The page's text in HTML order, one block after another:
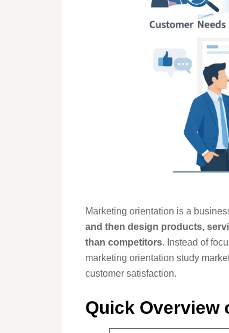
Marketing orientation is a
and then design products,
than competitors. Instead of
marketing orientation study
customer satisfaction.
Quick Overview